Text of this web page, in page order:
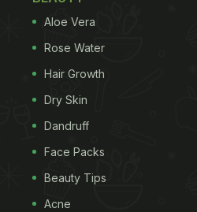
Japanese Restaurant
Aloe Vera
Rose Water
Hair Growth
Dry Skin
Dandruff
Face Packs
Beauty Tips
Acne